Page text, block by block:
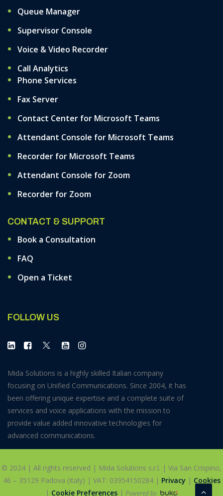
Queue Manager
Supervisor Console
Voice & Video Recorder
Call Analytics
Phone Services
Fax Server
Contact Center for Microsoft Teams
Attendant Console for Microsoft Teams
Recorder for Microsoft Teams
Attendant Console for Zoom
Recorder for Zoom
CONTACT & SUPPORT
Book a Consultation
FAQ
Open a Ticket
FOLLOW US
Mida Solutions is a highly skilled Italian company
focusing on Unified Communications. Since 2004, it has
been offering unique expertise and a complete suite of
services and voice applications with the mission to
provide value added innovative technologies for
advanced communications.
© 2024 | All rights reserved | Mida Solutions s.r.l. | Via San Crispino,
46 – 35129 Padova (Italy) | VAT: 03954150284 | Privacy | Cookies
| Cookie Preferences| Powered by